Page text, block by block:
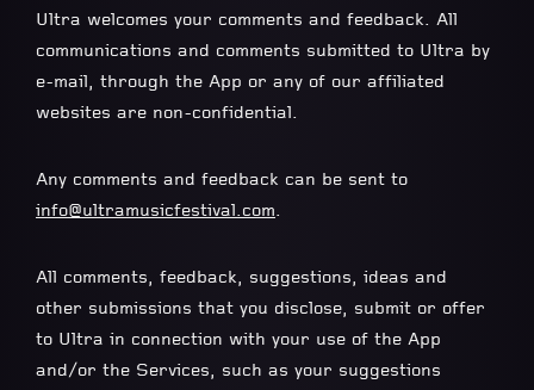
Ultra welcomes your comments and feedback. All
communications and comments submitted to Ultra by
e-mail, through the App or any of our affiliated
websites are non-confidential.
Any comments and feedback can be sent to
info@ultramusicfestival.com.
All comments, feedback, suggestions, ideas and
other submissions that you disclose, submit or offer
to Ultra in connection with your use of the App
and/or the Services, such as your suggestions